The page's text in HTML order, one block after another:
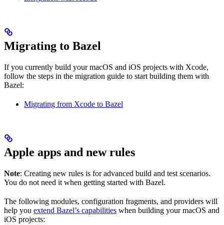
Migrating to Bazel
If you currently build your macOS and iOS projects with Xcode,
follow the steps in the migration guide to start building them with
Bazel:
Migrating from Xcode to Bazel
Apple apps and new rules
Note: Creating new rules is for advanced build and test scenarios.
You do not need it when getting started with Bazel.
The following modules, configuration fragments, and providers will
help you extend Bazel’s capabilities when building your macOS and
iOS projects: